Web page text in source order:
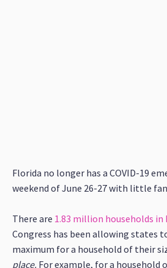
Florida no longer has a COVID-19
weekend of June 26-27 with little
There are 1.83 million households
Congress has been allowing states
maximum for a household of their
place. For example, for a household